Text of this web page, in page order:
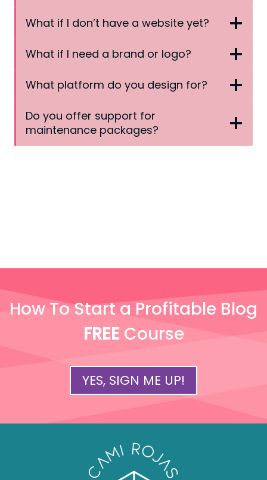
What if I don’t have a website yet?
What if I need a brand or logo?
What platform do you design for?
Do you offer support for
maintenance packages?
How To Start a Profitable Blog
FREE Course
YES, SIGN ME UP!